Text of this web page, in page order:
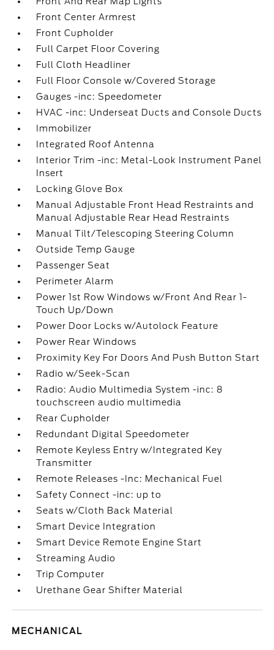
Front Center Armrest
Front Cupholder
Full Carpet Floor Covering
Full Cloth Headliner
Full Floor Console w/Covered Storage
Gauges -inc: Speedometer
HVAC -inc: Underseat Ducts and Console Ducts
Immobilizer
Integrated Roof Antenna
Interior Trim -inc: Metal-Look Instrument Panel
Insert
Locking Glove Box
Manual Adjustable Front Head Restraints and
Manual Adjustable Rear Head Restraints
Manual Tilt/Telescoping Steering Column
Outside Temp Gauge
Passenger Seat
Perimeter Alarm
Power 1st Row Windows w/Front And Rear 1-
Touch Up/Down
Power Door Locks w/Autolock Feature
Power Rear Windows
Proximity Key For Doors And Push Button Start
Radio w/Seek-Scan
Radio: Audio Multimedia System -inc: 8
touchscreen audio multimedia
Rear Cupholder
Redundant Digital Speedometer
Remote Keyless Entry w/Integrated Key
Transmitter
Remote Releases -Inc: Mechanical Fuel
Safety Connect -inc: up to
Seats w/Cloth Back Material
Smart Device Integration
Smart Device Remote Engine Start
Streaming Audio
Trip Computer
Urethane Gear Shifter Material
MECHANICAL